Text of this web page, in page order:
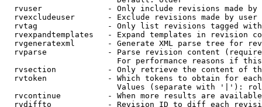
rvuser              - Only include revisions made by
rvexcludeuser       - Exclude revisions made by user
rvtag               - Only list revisions tagged
rvexpandtemplates   - Expand templates in revision
rvgeneratexml       - Generate XML parse tree for
rvparse             - Parse revision content
For performance reasons if
rvsection           - Only retrieve the content of
rvtoken             - Which tokens to obtain for
Values (separate with '|'):
rvcontinue          - When more results are
rvdiffto            - Revision ID to diff each